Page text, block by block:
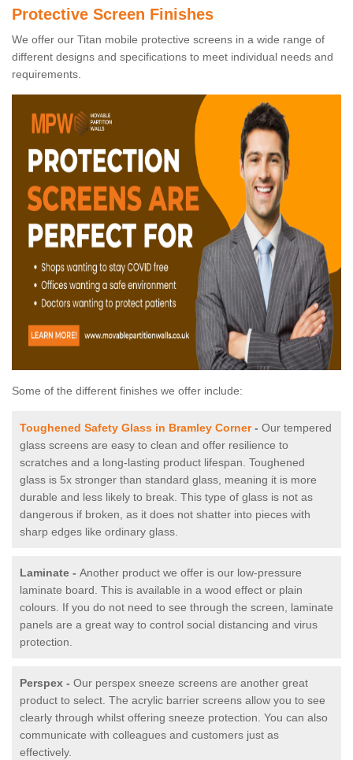
Protective Screen Finishes
We offer our Titan mobile protective screens in a wide range of
different designs and specifications to meet individual needs and
requirements.
Some of the different finishes we offer include:
Toughened Safety Glass in Bramley Corner- Our tempered
glass screens are easy to clean and offer resilience to
scratches and a long-lasting product lifespan. Toughened
glass is 5x stronger than standard glass, meaning it is more
durable and less likely to break. This type of glass is not as
dangerous if broken, as it does not shatter into pieces with
sharp edges like ordinary glass.
Laminate - Another product we offer is our low-pressure
laminate board. This is available in a wood effect or plain
colours. If you do not need to see through the screen, laminate
panels are a great way to control social distancing and virus
protection.
Perspex - Our perspex sneeze screens are another great
product to select. The acrylic barrier screens allow you to see
clearly through whilst offering sneeze protection. You can also
communicate with colleagues and customers just as
effectively.